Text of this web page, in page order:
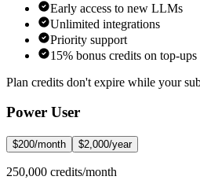
Early access to new LLMs
Unlimited integrations
Priority support
15% bonus credits on top-ups
Plan credits don't expire while your
Power User
$200/month $2,000/year
250,000 credits/month